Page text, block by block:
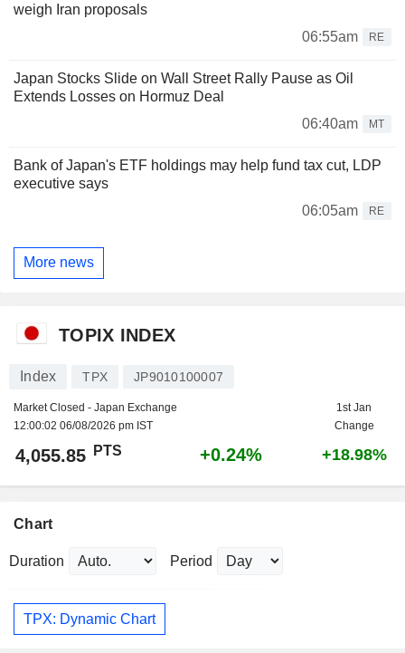
weigh Iran proposals
06:55am
RE
Japan Stocks Slide on Wall Street Rally Pause as Oil
Extends Losses on Hormuz Deal
06:40am
MT
Bank of Japan's ETF holdings may help fund tax cut, LDP
executive says
06:05am
RE
More news
TOPIX INDEX
Index TPX JP9010100007
Market Closed - Japan Exchange
12:00:02 06/08/2026 pm IST
1st Jan
Change
4,055.85 PTS +0.24% +18.98%
Chart
Duration Period
TPX: Dynamic Chart